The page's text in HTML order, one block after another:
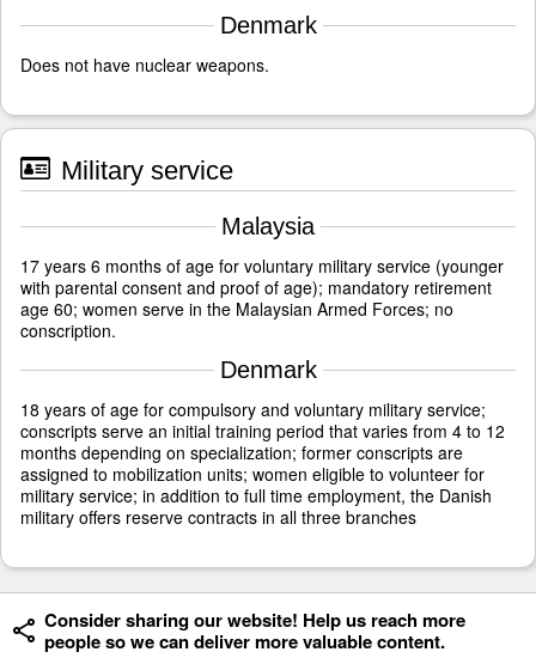
Denmark
Does not have nuclear weapons.
Military service
Malaysia
17 years 6 months of age for voluntary military service (younger
with parental consent and proof of age); mandatory retirement
age 60; women serve in the Malaysian Armed Forces; no
conscription.
Denmark
18 years of age for compulsory and voluntary military service;
conscripts serve an initial training period that varies from 4 to 12
months depending on specialization; former conscripts are
assigned to mobilization units; women eligible to volunteer for
military service; in addition to full time employment, the Danish
military offers reserve contracts in all three branches
Consider sharing our website! Help us reach more
people so we can deliver more valuable content.